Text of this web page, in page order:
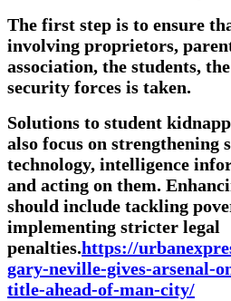
The first step is to ensure
involving proprietors,
association, the students,
security forces is taken.
Solutions to student
also focus on strengthening
technology, intelligence
and acting on them.
should include tackling
implementing stricter legal
penalties.https://
gary-neville-gives-arsenal-
title-ahead-of-man-city/